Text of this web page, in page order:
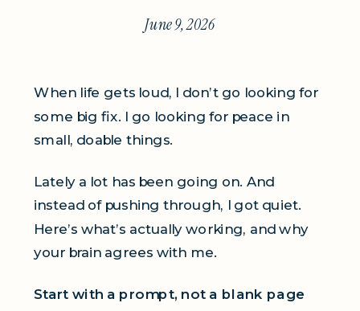
June 9, 2026
When life gets loud, I don’t go looking for
some big fix. I go looking for peace in
small, doable things.
Lately a lot has been going on. And
instead of pushing through, I got quiet.
Here’s what’s actually working, and why
your brain agrees with me.
Start with a prompt, not a blank page